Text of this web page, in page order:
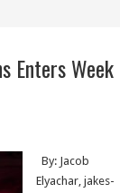
Enters Week
By: Jacob
Elyachar, jakes-